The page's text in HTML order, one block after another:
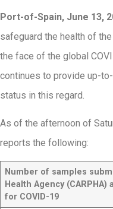
Port-of-Spain, June 13,
safeguard the health of
the face of the global
continues to provide up-
status in this regard.
As of the afternoon of
reports the following:
Number of samples
Health Agency
for COVID-19